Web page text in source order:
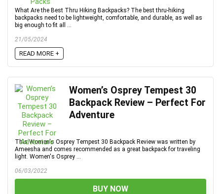
What Are the Best Thru Hiking Backpacks? The best thru-hiking
backpacks need to be lightweight, comfortable, and durable, as well as
big enough to fit all ...
21/05/2024
READ MORE +
Women’s Osprey Tempest 30
Backpack Review – Perfect For
Adventure
This Women's Osprey Tempest 30 Backpack Review was written by
Ameesha and comes recommended as a great backpack for traveling
light. Women's Osprey ...
06/03/2022
BUY NOW